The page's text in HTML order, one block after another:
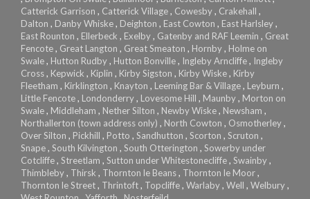
Catterick Garrison , Catterick Village, Cowesby, Crakehall ,
Dalton , Danby Whiske, Deighton , East Cowton , East Harlsley,
East Rounton , Ellerbeck , Exelby, Gatenby and RAF Leemin , Great
Fencote, Great Langton , Great Smeaton , Hornby, Holme on
Swale, Hutton Rudby, Hutton Bonville, Ingleby Arncliffe, Ingleby
Cross, Kepwick , Kiplin , Kirby Sigston , Kirby Wiske, Kirby
Fleetham , Kirklington , Knayton , Leeming Bar & Village, Leyburn ,
Little Fencote, Londonderry, Lovesome Hill , Maunby, Morton on
Swale, Middleham , Nether Silton , Newby Wiske, Newsham ,
Northallerton (town address only) , North Cowton , Osmotherley,
Over Silton , Pickhill , Potto , Sandhutton , Scorton , Scruton ,
Snape, South Kilvington , South Otterington , Sowerby under
Cotcliffe, Streetlam , Sutton under Whitestonecliffe, Swainby,
Thimbleby, Thirsk , Thornton le Beans, Thornton le Moor,
Thornton le Street, Thrintoft, Topcliffe, Warlaby, Well , Welbury,